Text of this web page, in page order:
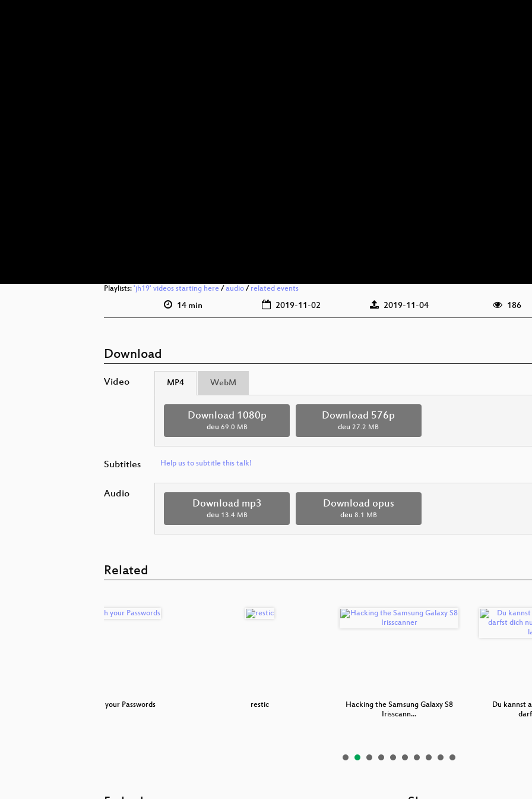
Playlists: 'jh19' videos starting here / audio / related events
14 min 2019-11-02 2019-11-04 186
Download
Video MP4 WebM
Download 1080p
deu 69.0 MB
Download 576p
deu 27.2 MB
Subtitles Help us to subtitle this talk!
Audio
Download mp3
deu 13.4 MB
Download opus
deu 8.1 MB
Related
Patch your Passwords restic
Hacking the Samsung Galaxy S8
Irisscann…
Du kannst